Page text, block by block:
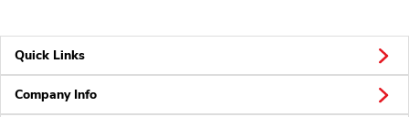
Quick Links
Company Info